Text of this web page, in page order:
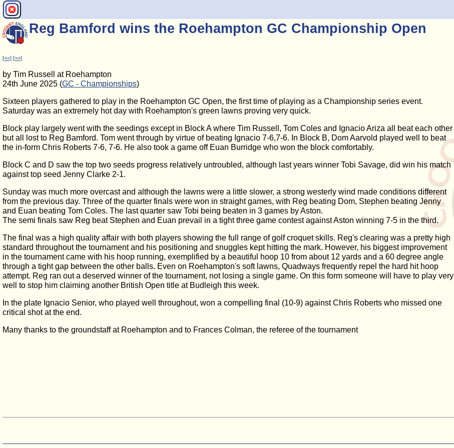
Reg Bamford wins the Roehampton GC Championship Open
[<<] [>>]
by Tim Russell at Roehampton
24th June 2025 (GC - Championships)
Sixteen players gathered to play in the Roehampton GC Open, the first time of playing as a Championship series event.
Saturday was an extremely hot day with Roehampton's green lawns proving very quick.
Block play largely went with the seedings except in Block A where Tim Russell, Tom Coles and Ignacio Ariza all beat each other
but all lost to Reg Bamford. Tom went through by virtue of beating Ignacio 7-6,7-6. In Block B, Dom Aarvold played well to beat
the in-form Chris Roberts 7-6, 7-6. He also took a game off Euan Burridge who won the block comfortably.
Block C and D saw the top two seeds progress relatively untroubled, although last years winner Tobi Savage, did win his match
against top seed Jenny Clarke 2-1.
Sunday was much more overcast and although the lawns were a little slower, a strong westerly wind made conditions different
from the previous day. Three of the quarter finals were won in straight games, with Reg beating Dom, Stephen beating Jenny
and Euan beating Tom Coles. The last quarter saw Tobi being beaten in 3 games by Aston.
The semi finals saw Reg beat Stephen and Euan prevail in a tight three game contest against Aston winning 7-5 in the third.
The final was a high quality affair with both players showing the full range of golf croquet skills. Reg's clearing was a pretty high
standard throughout the tournament and his positioning and snuggles kept hitting the mark. However, his biggest improvement
in the tournament came with his hoop running, exemplified by a beautiful hoop 10 from about 12 yards and a 60 degree angle
through a tight gap between the other balls. Even on Roehampton's soft lawns, Quadways frequently repel the hard hit hoop
attempt. Reg ran out a deserved winner of the tournament, not losing a single game. On this form someone will have to play very
well to stop him claiming another British Open title at Budleigh this week.
In the plate Ignacio Senior, who played well throughout, won a compelling final (10-9) against Chris Roberts who missed one
critical shot at the end.
Many thanks to the groundstaff at Roehampton and to Frances Colman, the referee of the tournament